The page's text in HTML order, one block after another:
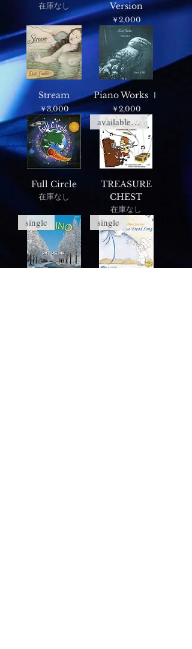
在庫なし
Version
価格
￥2,000
Stream
価格
￥3,000
Piano Works Ⅰ
価格
￥2,000
Full Circle
在庫なし
available later
TREASURE
CHEST
在庫なし
single single